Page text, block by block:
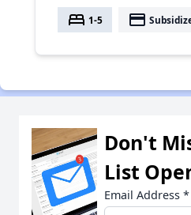
bed 1-5 payment
Don't
List
Email Address *